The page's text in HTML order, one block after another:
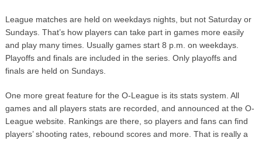
League matches are held on weekdays nights, but not Saturday or
Sundays. That’s how players can take part in games more easily
and play many times. Usually games start 8 p.m. on weekdays.
Playoffs and finals are included in the series. Only playoffs and
finals are held on Sundays.
One more great feature for the O-League is its stats system. All
games and all players stats are recorded, and announced at the O-
League website. Rankings are there, so players and fans can find
players’ shooting rates, rebound scores and more. That is really a